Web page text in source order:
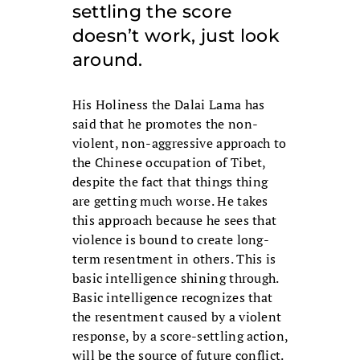
settling the score
doesn’t work, just look
around.
His Holiness the Dalai Lama has
said that he promotes the non-
violent, non-aggressive approach to
the Chinese occupation of Tibet,
despite the fact that things thing
are getting much worse. He takes
this approach because he sees that
violence is bound to create long-
term resentment in others. This is
basic intelligence shining through.
Basic intelligence recognizes that
the resentment caused by a violent
response, by a score-settling action,
will be the source of future conflict.